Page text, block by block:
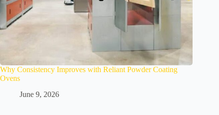
Why Consistency Improves with Reliant Powder Coating
Ovens
June 9, 2026